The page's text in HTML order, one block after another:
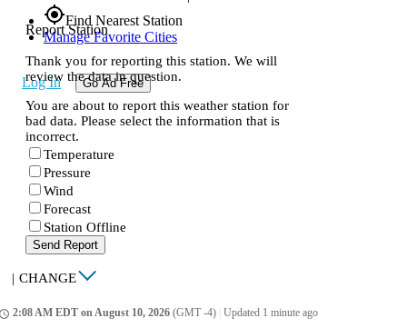
gps_fixedFind Nearest Station
Manage Favorite Cities
Log In Go Ad Free
Report Station
Thank you for reporting this station. We will
review the data in question.
You are about to report this weather station for
bad data. Please select the information that is
incorrect.
Temperature
Pressure
Wind
Forecast
Station Offline
Send Report
| CHANGE
2:08 AM EDT on August 10, 2026 (GMT -4) Updated 1 minute ago